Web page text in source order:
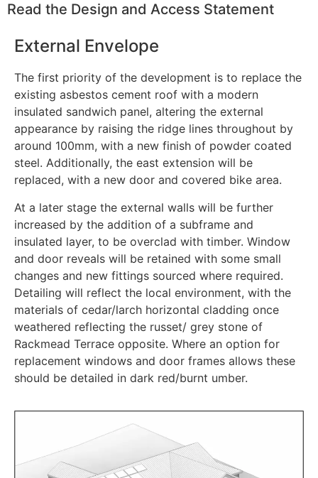
Read the Design and Access Statement
External Envelope
The first priority of the development is to replace the
existing asbestos cement roof with a modern
insulated sandwich panel, altering the external
appearance by raising the ridge lines throughout by
around 100mm, with a new finish of powder coated
steel. Additionally, the east extension will be
replaced, with a new door and covered bike area.
At a later stage the external walls will be further
increased by the addition of a subframe and
insulated layer, to be overclad with timber. Window
and door reveals will be retained with some small
changes and new fittings sourced where required.
Detailing will reflect the local environment, with the
materials of cedar/larch horizontal cladding once
weathered reflecting the russet/ grey stone of
Rackmead Terrace opposite. Where an option for
replacement windows and door frames allows these
should be detailed in dark red/burnt umber.